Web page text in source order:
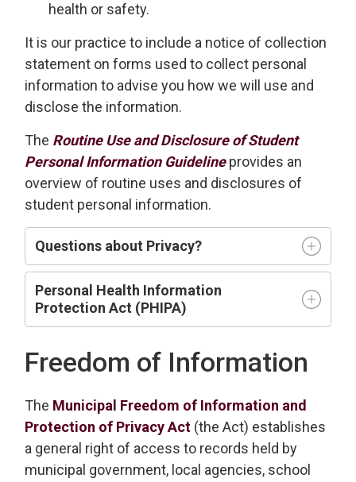
health or safety.
It is our practice to include a notice of collection
statement on forms used to collect personal
information to advise you how we will use and
disclose the information.
The Routine Use and Disclosure of Student
Personal Information Guideline provides an
overview of routine uses and disclosures of
student personal information.
Questions about Privacy?
Personal Health Information
Protection Act (PHIPA)
Freedom of Information
The Municipal Freedom of Information and
Protection of Privacy Act (the Act) establishes
a general right of access to records held by
municipal government, local agencies, school